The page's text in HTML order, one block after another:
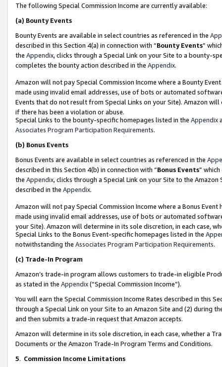
The following Special Commission Income are currently available:
(a) Bounty Events
Bounty Events are available in select countries as referenced in the
described in this Section 4(a) in connection with “Bounty Events”
the Appendix, clicks through a Special Link on your Site to a bounty-
completes the bounty action described in the Appendix.
Amazon will not pay Special Commission Income where a Bounty
made using invalid email addresses, use of bots or automated
Events that do not result from Special Links on your Site). Amazon
if there has been a violation or abuse.
Special Links to the bounty-specific homepages listed in the Appendix
Associates Program Participation Requirements.
(b) Bonus Events
Bonus Events are available in select countries as referenced in the
described in this Section 4(b) in connection with “Bonus Events”
the Appendix, clicks through a Special Link on your Site to the
described in the Appendix.
Amazon will not pay Special Commission Income where a Bonus
made using invalid email addresses, use of bots or automated
your Site). Amazon will determine in its sole discretion, in each case,
Special Links to the Bonus Event-specific homepages listed in the
notwithstanding the Associates Program Participation Requirements.
(c) Trade-In Program
Amazon’s trade-in program allows customers to trade-in eligible
as stated in the Appendix(“Special Commission Income”).
You will earn the Special Commission Income Rates described in this
through a Special Link on your Site to an Amazon Site and (2) during
and then submits a trade-in request that Amazon accepts.
Amazon will determine in its sole discretion, in each case, whether a
Documents or the Amazon Trade-In Program Terms and Conditions.
5. Commission Income Limitations